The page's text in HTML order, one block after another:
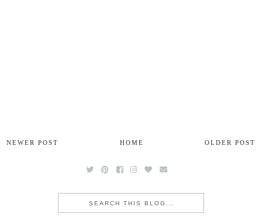
NEWER POST OLDER POST
HOME